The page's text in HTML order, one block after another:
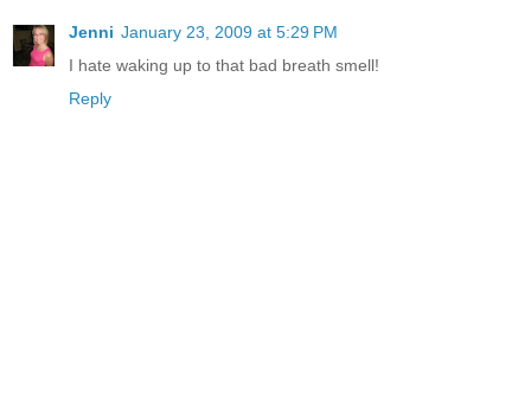
Jenni January 23, 2009 at 5:29 PM
I hate waking up to that bad breath smell!
Reply